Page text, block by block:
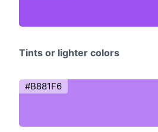
Tints or lighter colors
#B881F6